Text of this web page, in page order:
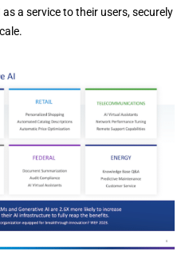
a service to their users, securely